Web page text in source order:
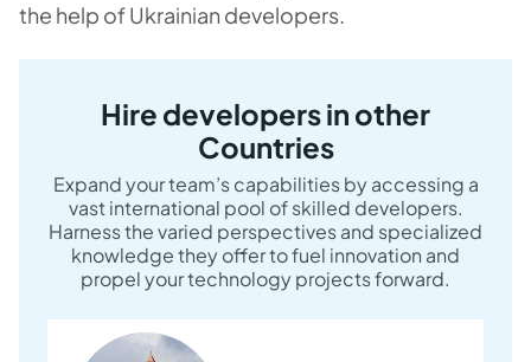
the help of Ukrainian developers.
Hire developers in other
Countries
Expand your team’s capabilities by accessing a
vast international pool of skilled developers.
Harness the varied perspectives and specialized
knowledge they offer to fuel innovation and
propel your technology projects forward.